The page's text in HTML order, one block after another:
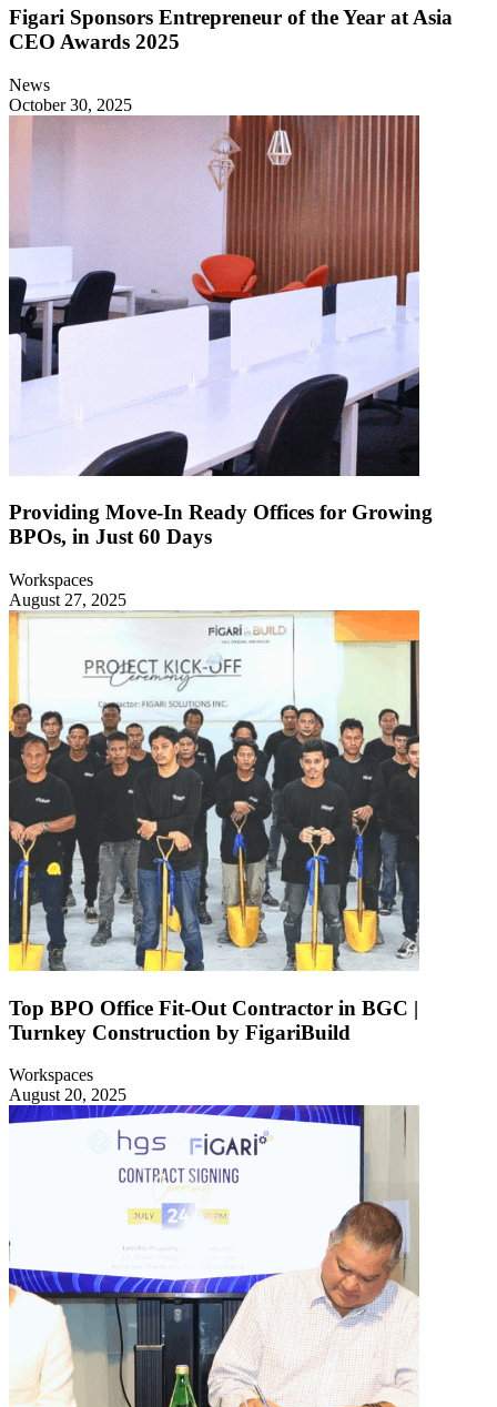
Figari Sponsors Entrepreneur of the Year at Asia
CEO Awards 2025
News
October 30, 2025
Providing Move-In Ready Offices for Growing
BPOs, in Just 60 Days
Workspaces
August 27, 2025
Top BPO Office Fit-Out Contractor in BGC |
Turnkey Construction by FigariBuild
Workspaces
August 20, 2025